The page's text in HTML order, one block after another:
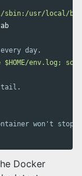
sbin:/usr/local/
day.
env.log;
tail.
won't stop
Docker